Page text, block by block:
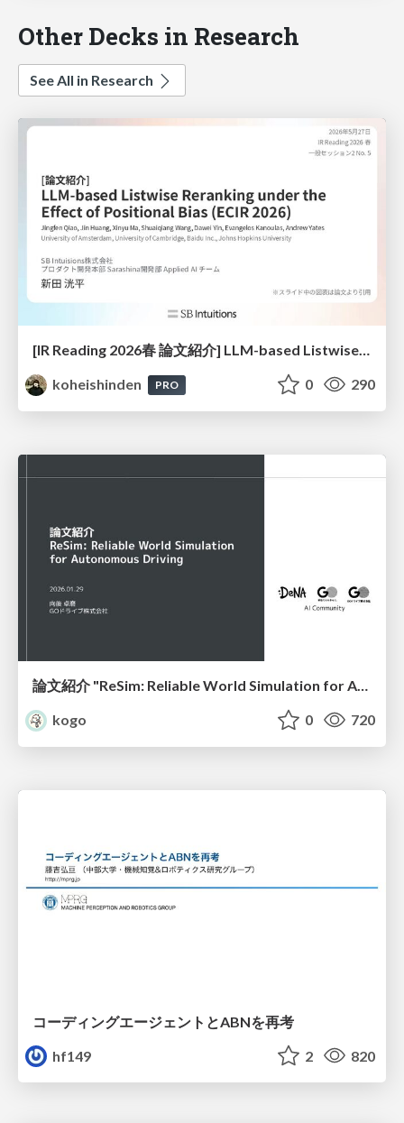
Other Decks in Research
See All in Research
koheishinden
PRO 0 290
論文紹介 "ReSim: Reliable World Simulation for Autonomous Driving"
kogo
0 720
コーディングエージェントとABNを再考
hf149
2 820